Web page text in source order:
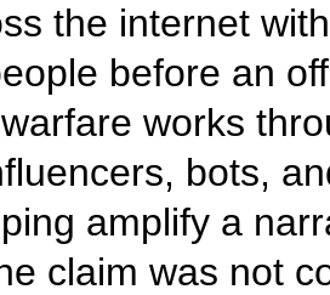
the internet
before an
works
bots,
amplify a
claim was not